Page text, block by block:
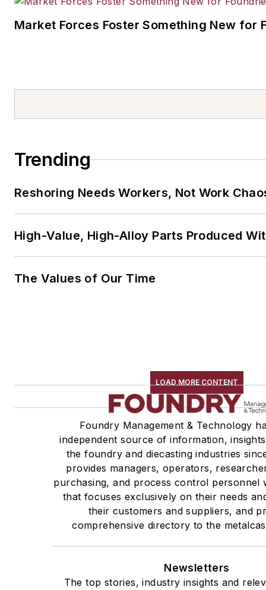
Market Forces Foster Something New for
Trending
Reshoring Needs Workers, Not Work
High-Value, High-Alloy Parts Produced
The Values of Our Time
LOAD MORE CONTENT
Foundry Management & Technology
independent source of information,
the foundry and diecasting industries
provides managers, operators,
purchasing, and process control personnel
that focuses exclusively on their needs
their customers and suppliers, and
comprehensive directory to the
Newsletters
The top stories, industry insights and